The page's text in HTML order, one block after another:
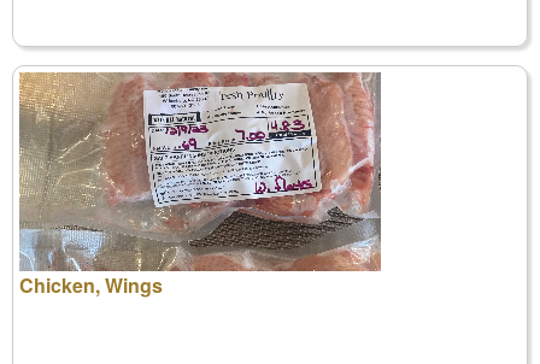
Chicken, Wings